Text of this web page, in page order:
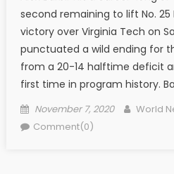
second remaining to lift No.
victory over Virginia Tech on
punctuated a wild ending for
from a 20-14 halftime deficit
first time in program history.
Posted on
November 7, 2020 Author
World
Comment(0)